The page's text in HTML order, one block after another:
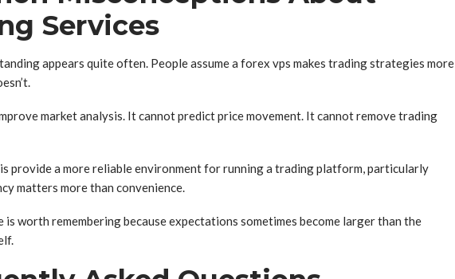
Services
appears quite often. People assume a forex vps makes trading strategies more
market analysis. It cannot predict price movement. It cannot remove trading
provide a more reliable environment for running a trading platform, particularly
matters more than convenience.
is worth remembering because expectations sometimes become larger than the